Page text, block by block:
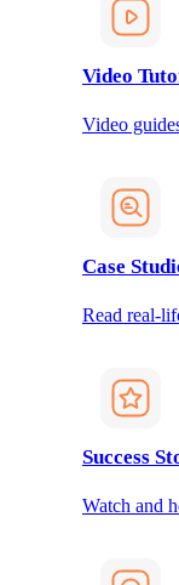
Video
Video
Case
Read real-
Success
Watch and